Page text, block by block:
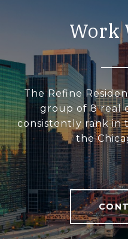
Work
The Refine
group of 8 real
consistently rank in
the